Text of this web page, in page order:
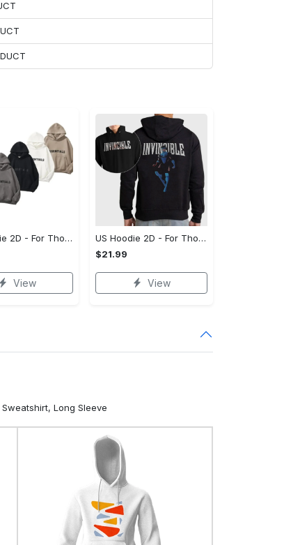
US Hoodie 2D - For Those Who Demand More, Your Style, Your Way!
View
US Hoodie 2D - For Those Who Demand More, Start Your Transformation! - Personalized
$21.99
View
Long Sleeve